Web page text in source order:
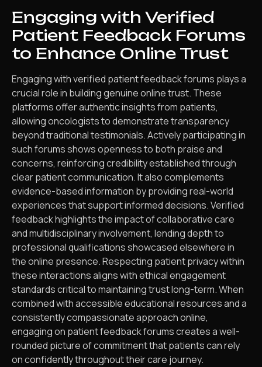
Engaging with Verified
Patient Feedback Forums
to Enhance Online Trust
Engaging with verified patient feedback forums plays a
crucial role in building genuine online trust. These
platforms offer authentic insights from patients,
allowing oncologists to demonstrate transparency
beyond traditional testimonials. Actively participating in
such forums shows openness to both praise and
concerns, reinforcing credibility established through
clear patient communication. It also complements
evidence-based information by providing real-world
experiences that support informed decisions. Verified
feedback highlights the impact of collaborative care
and multidisciplinary involvement, lending depth to
professional qualifications showcased elsewhere in
the online presence. Respecting patient privacy within
these interactions aligns with ethical engagement
standards critical to maintaining trust long-term. When
combined with accessible educational resources and a
consistently compassionate approach online,
engaging on patient feedback forums creates a well-
rounded picture of commitment that patients can rely
on confidently throughout their care journey.